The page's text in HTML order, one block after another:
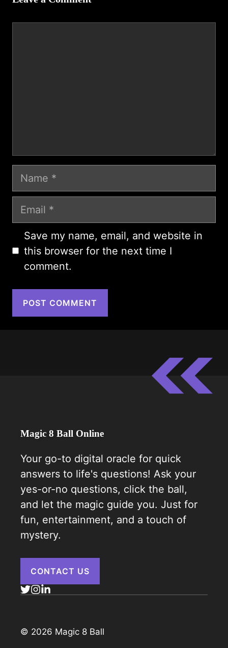
Name
Email
Save my name, email, and website in
this browser for the next time I
comment.
Magic 8 Ball Online
Your go-to digital oracle for quick
answers to life's questions! Ask your
yes-or-no questions, click the ball,
and let the magic guide you. Just for
fun, entertainment, and a touch of
mystery.
CONTACT US
© 2026 Magic 8 Ball